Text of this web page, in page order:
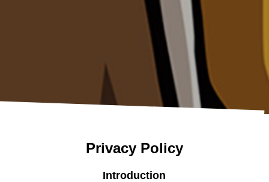
Privacy Policy
Introduction